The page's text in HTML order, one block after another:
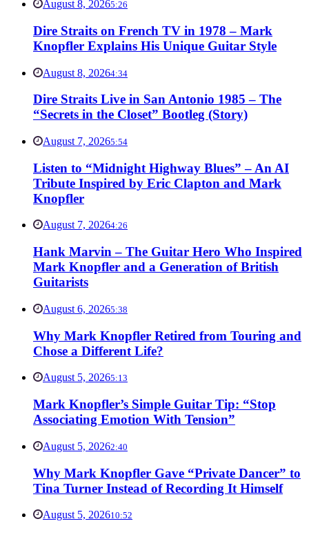
August 8, 20265:26
Dire Straits on French TV in 1978 – Mark
Knopfler Explains His Unique Guitar Style
August 8, 20264:34
Dire Straits Live in San Antonio 1985 – The
“Secrets in the Closet” Bootleg (Story)
August 7, 20265:54
Listen to “Midnight Highway Blues” – An AI
Tribute Inspired by Eric Clapton and Mark
Knopfler
August 7, 20264:26
Hank Marvin – The Guitar Hero Who Inspired
Mark Knopfler and a Generation of British
Guitarists
August 6, 20265:38
Why Mark Knopfler Retired from Touring and
Chose a Different Life?
August 5, 20265:13
Mark Knopfler’s Simple Guitar Tip: “Stop
Associating Emotion With Tension”
August 5, 20262:40
Why Mark Knopfler Gave “Private Dancer” to
Tina Turner Instead of Recording It Himself
August 5, 202610:52